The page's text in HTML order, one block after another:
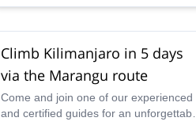
Climb Kilimanjaro in 5 days
via the Marangu route
Come and join one of our experienced
and certified guides for an unforgettable